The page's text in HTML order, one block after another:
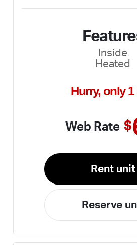
Inside
Heated
Hurry, only 1
Web Rate $
Rent unit
Reserve